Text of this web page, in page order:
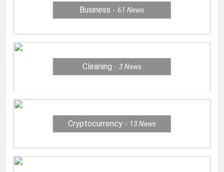
Business 61News
Cleaning 3 News
Cryptocurrency 13 News